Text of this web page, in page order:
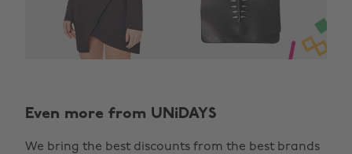
Even more from UNiDAYS
We bring the best discounts from the best brands